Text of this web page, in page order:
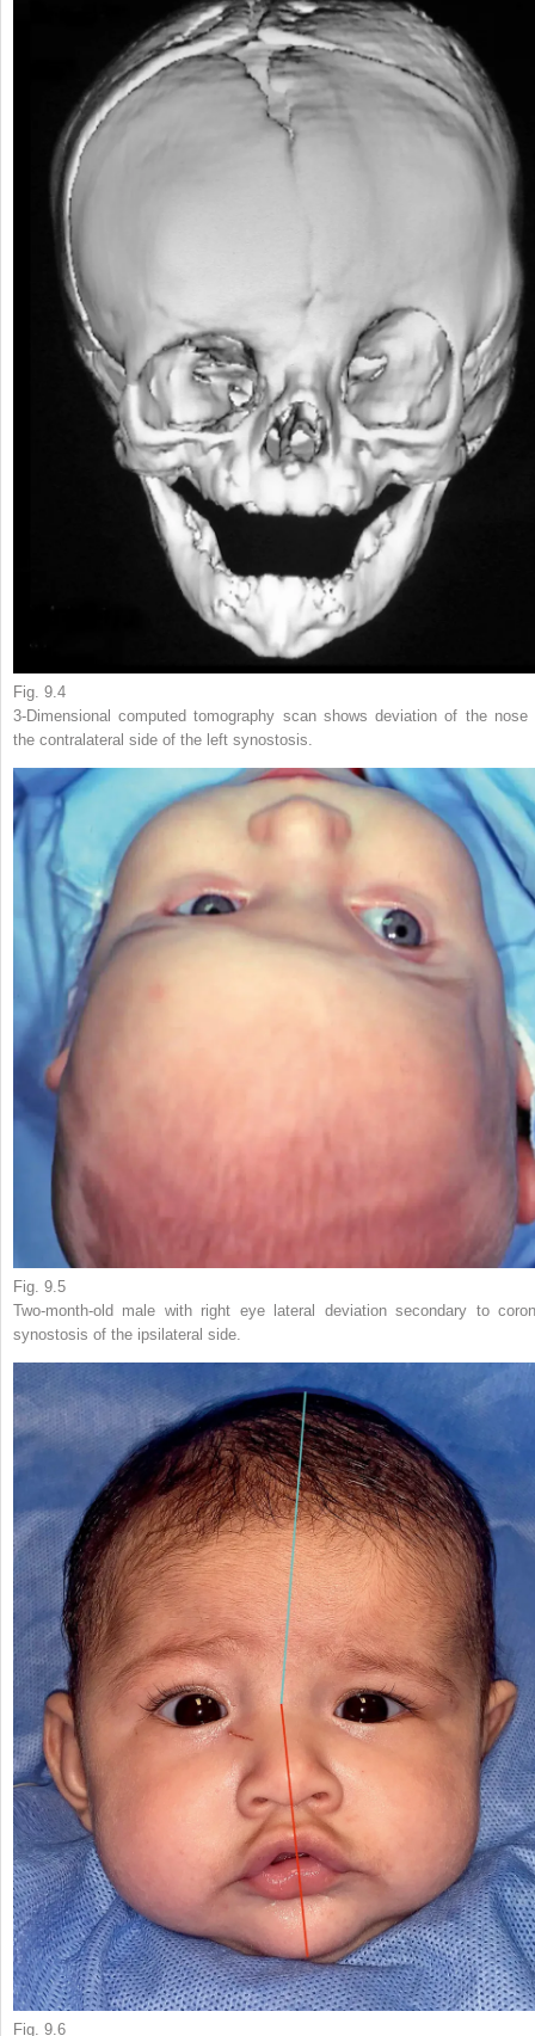
Fig. 9.4
3-Dimensional computed tomography scan shows deviation of the nose
the contralateral side of the left synostosis.
Fig. 9.5
Two-month-old male with right eye lateral deviation secondary to
synostosis of the ipsilateral side.
Fig. 9.6